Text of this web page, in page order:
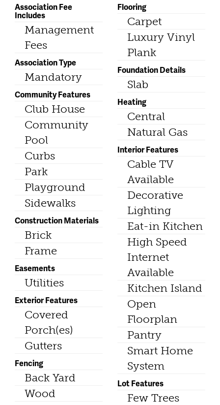
Association Fee
Includes
Management
Fees
Association Type
Mandatory
Community Features
Club House
Community
Pool
Curbs
Park
Playground
Sidewalks
Construction Materials
Brick
Frame
Easements
Utilities
Exterior Features
Covered
Porch(es)
Gutters
Fencing
Back Yard
Wood
Flooring
Carpet
Luxury Vinyl
Plank
Foundation Details
Slab
Heating
Central
Natural Gas
Interior Features
Cable TV
Available
Decorative
Lighting
Eat-in Kitchen
High Speed
Internet
Available
Kitchen Island
Open
Floorplan
Pantry
Smart Home
System
Lot Features
Few Trees